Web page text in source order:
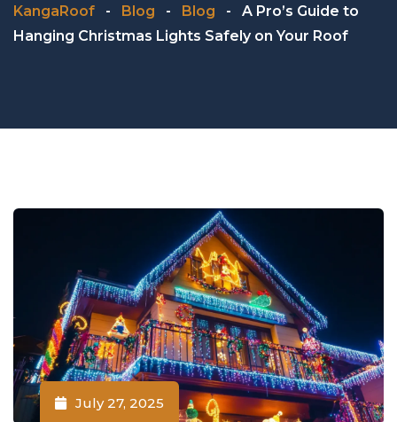
KangaRoof - Blog - Blog -
A Pro’s Guide to
Hanging Christmas Lights Safely on Your Roof
July 27, 2025